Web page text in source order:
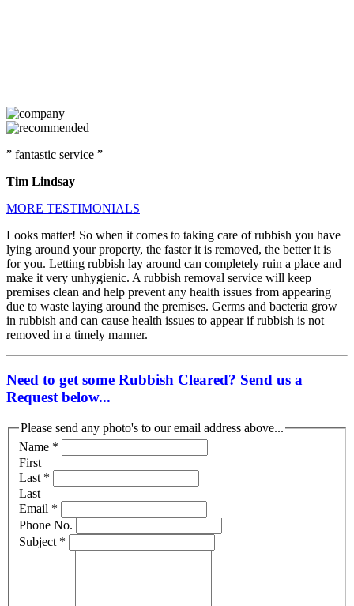
” fantastic service ”
Tim Lindsay
MORE TESTIMONIALS
Looks matter! So when it comes to taking care of rubbish you have
lying around your property, the faster it is removed, the better it is
for you. Letting rubbish lay around can completely ruin a place and
make it very unhygienic. A rubbish removal service will keep
premises clean and help prevent any health issues from appearing
due to waste laying around the premises. Germs and bacteria grow
in rubbish and can cause health issues to appear if rubbish is not
removed in a timely manner.
Need to get some Rubbish Cleared? Send us a
Request below...
Please send any photo's to our email address above...
Name *
First
Last *
Last
Email *
Phone No.
Subject *